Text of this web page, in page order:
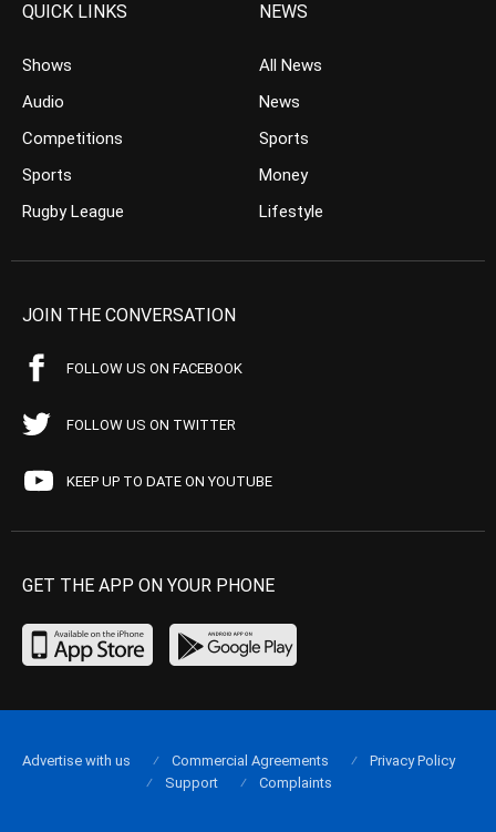
QUICK LINKS
Shows
Audio
Competitions
Sports
Rugby League
NEWS
All News
News
Sports
Money
Lifestyle
JOIN THE CONVERSATION
FOLLOW US ON FACEBOOK
FOLLOW US ON TWITTER
KEEP UP TO DATE ON YOUTUBE
GET THE APP ON YOUR PHONE
Advertise with us Commercial Agreements
Privacy Policy
Support
Complaints